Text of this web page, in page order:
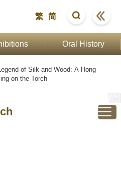
繁 简
Oral History
of Silk and Wood: A Hong
on the Torch